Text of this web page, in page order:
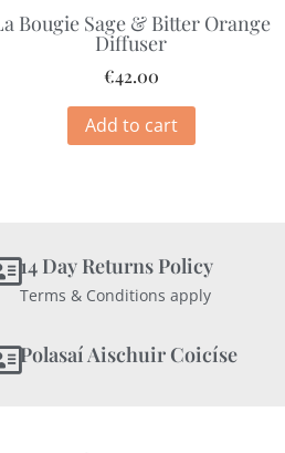
Bougie Sage & Bitter Orange
Diffuser
€42.00
Add to cart
14 Day Returns Policy
Terms & Conditions apply
Polasaí Aischuir Coicíse